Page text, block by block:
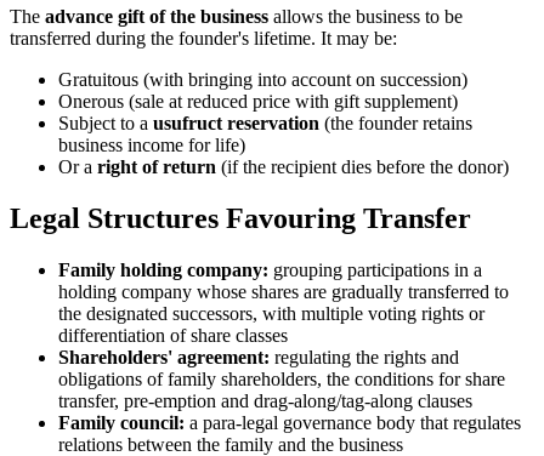
The advance gift of the business allows the business to be
transferred during the founder's lifetime. It may be:
Gratuitous (with bringing into account on succession)
Onerous (sale at reduced price with gift supplement)
Subject to a usufruct reservation (the founder retains
business income for life)
Or a right of return (if the recipient dies before the donor)
Legal Structures Favouring Transfer
Family holding company: grouping participations in a
holding company whose shares are gradually transferred to
the designated successors, with multiple voting rights or
differentiation of share classes
Shareholders' agreement: regulating the rights and
obligations of family shareholders, the conditions for share
transfer, pre-emption and drag-along/tag-along clauses
Family council: a para-legal governance body that regulates
relations between the family and the business